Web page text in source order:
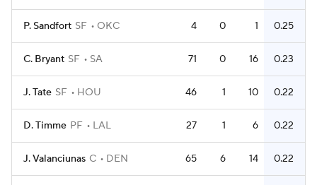
P. Sandfort SF OKC 4 0 1 0.25
C. Bryant SF SA 71 0 16 0.23
J. Tate SF HOU 46 1 10 0.22
D. Timme PF LAL 27 1 6 0.22
J. Valanciunas C DEN 65 6 14 0.22